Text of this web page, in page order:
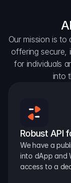
Our mission is to
offering secure,
for individuals
into
Robust API
We have a
into dApp and
access to a